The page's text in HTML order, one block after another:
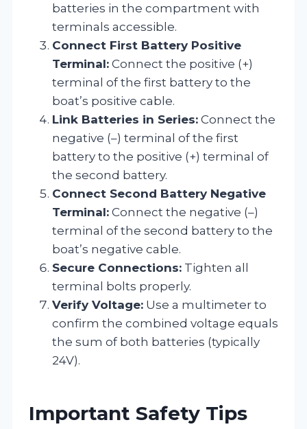
batteries in the compartment with
terminals accessible.
Connect First Battery Positive
Terminal: Connect the positive (+)
terminal of the first battery to the
boat’s positive cable.
Link Batteries in Series: Connect the
negative (–) terminal of the first
battery to the positive (+) terminal of
the second battery.
Connect Second Battery Negative
Terminal: Connect the negative (–)
terminal of the second battery to the
boat’s negative cable.
Secure Connections: Tighten all
terminal bolts properly.
Verify Voltage: Use a multimeter to
confirm the combined voltage equals
the sum of both batteries (typically
24V).
Important Safety Tips